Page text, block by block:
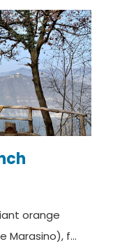
orange
Marasino), f...